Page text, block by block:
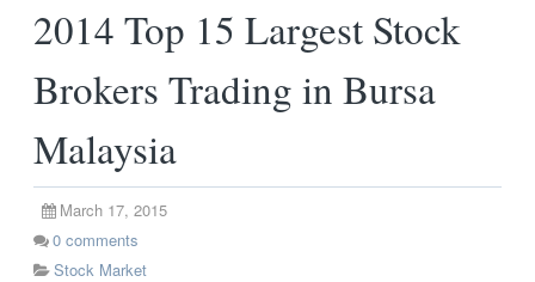
2014 Top 15 Largest Stock
Brokers Trading in Bursa
Malaysia
March 17, 2015
0 comments
Stock Market